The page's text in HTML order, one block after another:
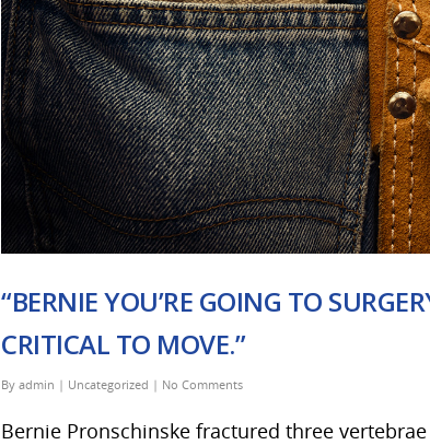
“BERNIE YOU’RE GOING TO
CRITICAL TO MOVE.”
By admin | Uncategorized | No Comments
Bernie Pronschinske fractured three